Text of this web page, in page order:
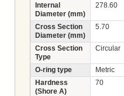
Internal
Diameter (mm)
278.60
Cross Section
Diameter (mm)
5.70
Cross Section
Type
Circular
O-ring type
Metric
Hardness
(Shore A)
70